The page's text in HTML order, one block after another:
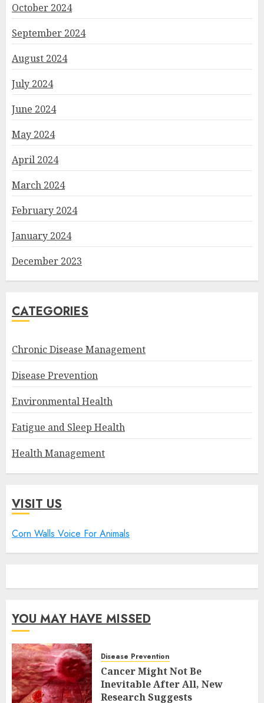
October 2024
September 2024
August 2024
July 2024
June 2024
May 2024
April 2024
March 2024
February 2024
January 2024
December 2023
CATEGORIES
Chronic Disease Management
Disease Prevention
Environmental Health
Fatigue and Sleep Health
Health Management
VISIT US
Corn Walls Voice For Animals
YOU MAY HAVE MISSED
Disease Prevention
Cancer Might Not Be
Inevitable After All, New
Research Suggests